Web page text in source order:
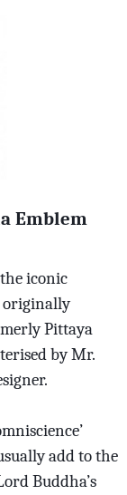
Emblem
iconic
originally
Pittaya
by Mr.
add to the
Buddha’s